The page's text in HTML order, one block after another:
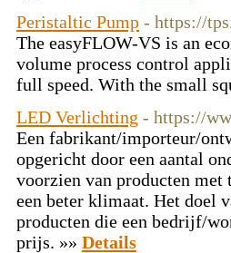
Peristaltic Pump - https://
The easyFLOW-VS is an
volume process control
full speed. With the small
LED Verlichting - https://
Een fabrikant/importeur/
opgericht door een aantal
voorzien van producten met
een beter klimaat. Het doel
producten die een bedrijf/
prijs. »» Details